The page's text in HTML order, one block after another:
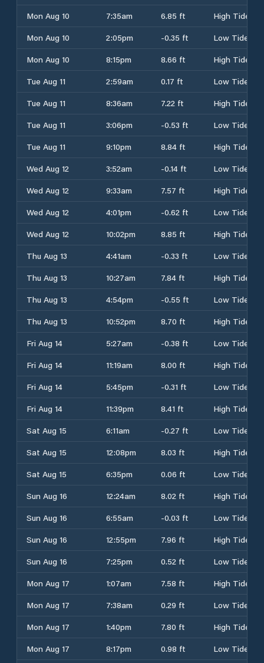
Mon Aug 10
7:35am 6.85 ft
High Tide
Mon Aug 10
2:05pm -0.35 ft
Low Tide
Mon Aug 10
8:15pm 8.66 ft
High Tide
Tue Aug 11
2:59am 0.17 ft
Low Tide
Tue Aug 11
8:36am 7.22 ft
High Tide
Tue Aug 11
3:06pm -0.53 ft
Low Tide
Tue Aug 11
9:10pm 8.84 ft
High Tide
Wed Aug 12
3:52am -0.14 ft
Low Tide
Wed Aug 12
9:33am 7.57 ft
High Tide
Wed Aug 12
4:01pm -0.62 ft
Low Tide
Wed Aug 12
10:02pm 8.85 ft
High Tide
Thu Aug 13
4:41am -0.33 ft
Low Tide
Thu Aug 13
10:27am 7.84 ft
High Tide
Thu Aug 13
4:54pm -0.55 ft
Low Tide
Thu Aug 13
10:52pm 8.70 ft
High Tide
Fri Aug 14
5:27am -0.38 ft
Low Tide
Fri Aug 14
11:19am 8.00 ft
High Tide
Fri Aug 14
5:45pm -0.31 ft
Low Tide
Fri Aug 14
11:39pm 8.41 ft
High Tide
Sat Aug 15
6:11am -0.27 ft
Low Tide
Sat Aug 15
12:08pm 8.03 ft
High Tide
Sat Aug 15
6:35pm 0.06 ft
Low Tide
Sun Aug 16
12:24am 8.02 ft
High Tide
Sun Aug 16
6:55am -0.03 ft
Low Tide
Sun Aug 16
12:55pm 7.96 ft
High Tide
Sun Aug 16
7:25pm 0.52 ft
Low Tide
Mon Aug 17
1:07am 7.58 ft
High Tide
Mon Aug 17
7:38am 0.29 ft
Low Tide
Mon Aug 17
1:40pm 7.80 ft
High Tide
Mon Aug 17
8:17pm 0.98 ft Low Tide